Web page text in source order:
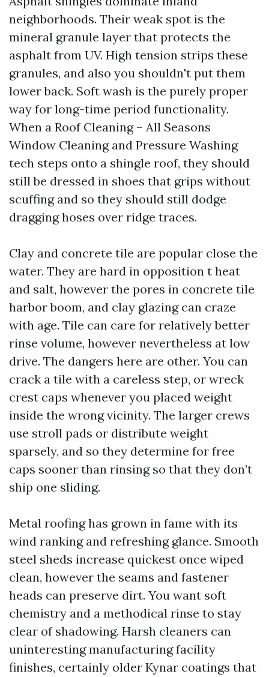
neighborhoods. Their weak spot is the
mineral granule layer that protects the
asphalt from UV. High tension strips these
granules, and also you shouldn't put them
lower back. Soft wash is the purely proper
way for long-time period functionality.
When a Roof Cleaning – All Seasons
Window Cleaning and Pressure Washing
tech steps onto a shingle roof, they should
still be dressed in shoes that grips without
scuffing and so they should still dodge
dragging hoses over ridge traces.
Clay and concrete tile are popular close the
water. They are hard in opposition t heat
and salt, however the pores in concrete tile
harbor boom, and clay glazing can craze
with age. Tile can care for relatively better
rinse volume, however nevertheless at low
drive. The dangers here are other. You can
crack a tile with a careless step, or wreck
crest caps whenever you placed weight
inside the wrong vicinity. The larger crews
use stroll pads or distribute weight
sparsely, and so they determine for free
caps sooner than rinsing so that they don’t
ship one sliding.
Metal roofing has grown in fame with its
wind ranking and refreshing glance. Smooth
steel sheds increase quickest once wiped
clean, however the seams and fastener
heads can preserve dirt. You want soft
chemistry and a methodical rinse to stay
clear of shadowing. Harsh cleaners can
uninteresting manufacturing facility
finishes, certainly older Kynar coatings that